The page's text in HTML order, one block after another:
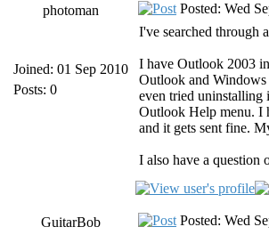
photoman
Joined: 01 Sep 2010
Posts: 0
Posted: Wed
I've searched through
I have Outlook 2003
Outlook and
even tried uninstalling
Outlook Help menu. I
and it gets sent fine.
I also have a question
GuitarBob
Posted: Wed